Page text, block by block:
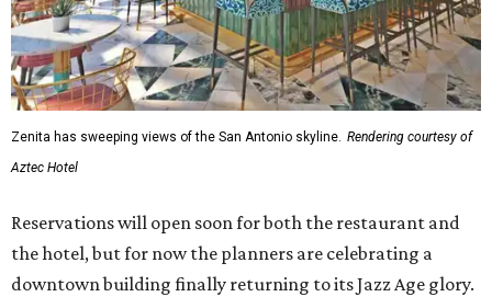
Zenita has sweeping views of the San Antonio skyline. Rendering courtesy of
Aztec Hotel
Reservations will open soon for both the restaurant and
the hotel, but for now the planners are celebrating a
downtown building finally returning to its Jazz Age glory.